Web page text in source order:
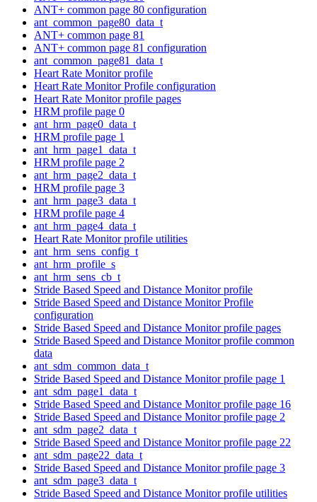
ANT+ common page 80 configuration
ant_common_page80_data_t
ANT+ common page 81
ANT+ common page 81 configuration
ant_common_page81_data_t
Heart Rate Monitor profile
Heart Rate Monitor Profile configuration
Heart Rate Monitor profile pages
HRM profile page 0
ant_hrm_page0_data_t
HRM profile page 1
ant_hrm_page1_data_t
HRM profile page 2
ant_hrm_page2_data_t
HRM profile page 3
ant_hrm_page3_data_t
HRM profile page 4
ant_hrm_page4_data_t
Heart Rate Monitor profile utilities
ant_hrm_sens_config_t
ant_hrm_profile_s
ant_hrm_sens_cb_t
Stride Based Speed and Distance Monitor profile
Stride Based Speed and Distance Monitor Profile
configuration
Stride Based Speed and Distance Monitor profile pages
Stride Based Speed and Distance Monitor profile common
data
ant_sdm_common_data_t
Stride Based Speed and Distance Monitor profile page 1
ant_sdm_page1_data_t
Stride Based Speed and Distance Monitor profile page 16
Stride Based Speed and Distance Monitor profile page 2
ant_sdm_page2_data_t
Stride Based Speed and Distance Monitor profile page 22
ant_sdm_page22_data_t
Stride Based Speed and Distance Monitor profile page 3
ant_sdm_page3_data_t
Stride Based Speed and Distance Monitor profile utilities